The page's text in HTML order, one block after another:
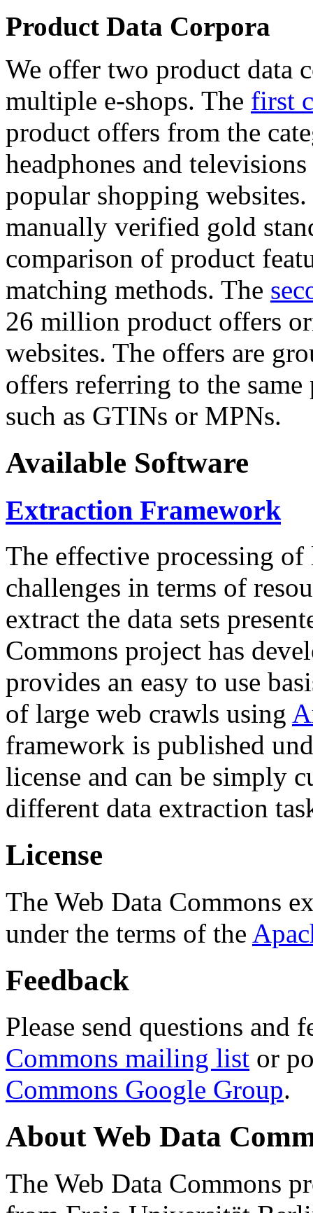
Product Data Corpora
We offer two product data
multiple e-shops. The first
product offers from the
headphones and
popular shopping
manually verified gold
comparison of product
matching methods. The
26 million product offers
websites. The offers are
offers referring to the
such as GTINs or MPNs.
Available Software
Extraction Framework
The effective processing of
challenges in terms of
extract the data sets
Commons project has
provides an easy to use
of large web crawls using
framework is published
license and can be simply
different data extraction
License
The Web Data Commons
under the terms of the
Feedback
Please send questions and
Commons mailing list or
Commons Google Group.
About Web Data
The Web Data Commons